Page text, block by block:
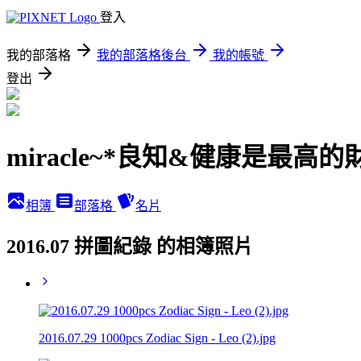
登入
我的部落格 我的部落格後台
我的帳號
登出
miracle~*良知&健康是最高的
相簿 部落格 名片
2016.07 拼圖紀錄 的相簿照片
2016.07.29 1000pcs Zodiac Sign - Leo (2).jpg